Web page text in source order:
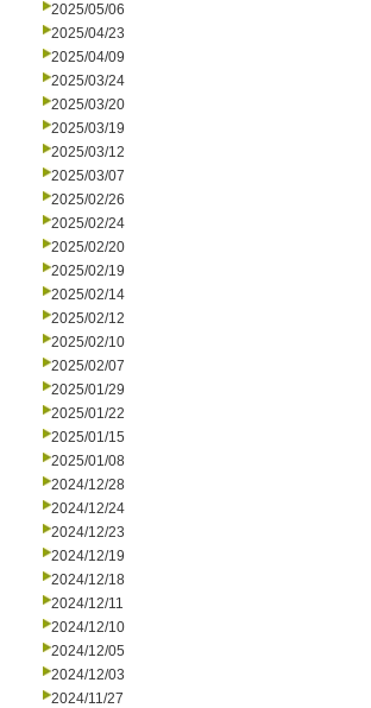
2025/05/06
2025/04/23
2025/04/09
2025/03/24
2025/03/20
2025/03/19
2025/03/12
2025/03/07
2025/02/26
2025/02/24
2025/02/20
2025/02/19
2025/02/14
2025/02/12
2025/02/10
2025/02/07
2025/01/29
2025/01/22
2025/01/15
2025/01/08
2024/12/28
2024/12/24
2024/12/23
2024/12/19
2024/12/18
2024/12/11
2024/12/10
2024/12/05
2024/12/03
2024/11/27